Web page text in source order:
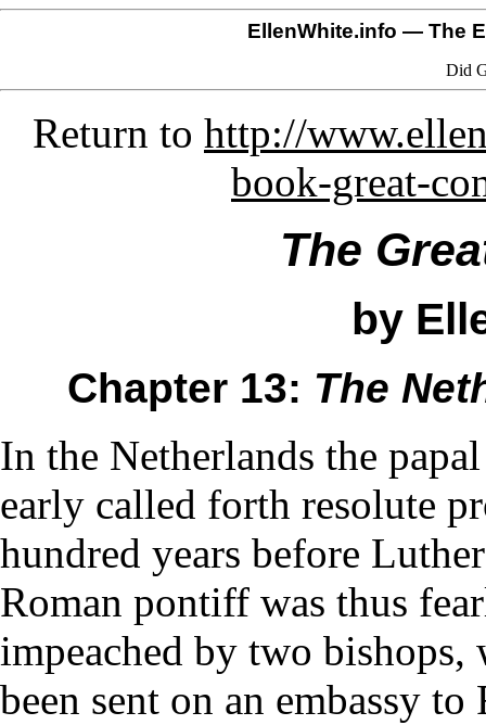
EllenWhite.info — The
Did
Return to http://
book-great-
The
by
Chapter 13: The
In the Netherlands the
early called forth resolute
hundred years before
Roman pontiff was thus
impeached by two bishops,
been sent on an embassy to